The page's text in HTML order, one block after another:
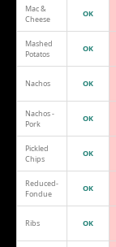
Mac &
Cheese
OK
Mashed
Potatos
OK
Nachos OK
Nachos -
Pork
OK
Pickled
Chips
OK
Reduced-
Fondue
OK
Ribs OK